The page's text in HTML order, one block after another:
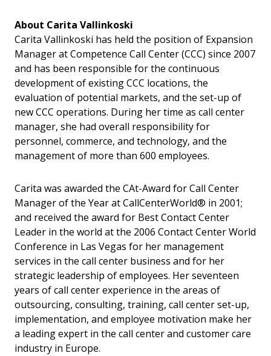
About Carita Vallinkoski
Carita Vallinkoski has held the position of Expansion
Manager at Competence Call Center (CCC) since 2007
and has been responsible for the continuous
development of existing CCC locations, the
evaluation of potential markets, and the set-up of
new CCC operations. During her time as call center
manager, she had overall responsibility for
personnel, commerce, and technology, and the
management of more than 600 employees.
Carita was awarded the CAt-Award for Call Center
Manager of the Year at CallCenterWorld® in 2001;
and received the award for Best Contact Center
Leader in the world at the 2006 Contact Center World
Conference in Las Vegas for her management
services in the call center business and for her
strategic leadership of employees. Her seventeen
years of call center experience in the areas of
outsourcing, consulting, training, call center set-up,
implementation, and employee motivation make her
a leading expert in the call center and customer care
industry in Europe.